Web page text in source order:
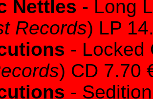
Nettles - Long
Records) LP
- Locked
) CD 7.70
-